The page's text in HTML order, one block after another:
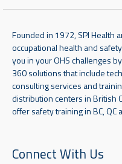
Founded in 1972, SPI Health
occupational health and
you in your OHS challenges
360 solutions that include
consulting services and
distribution centers in British
offer safety training in BC, QC
Connect With Us